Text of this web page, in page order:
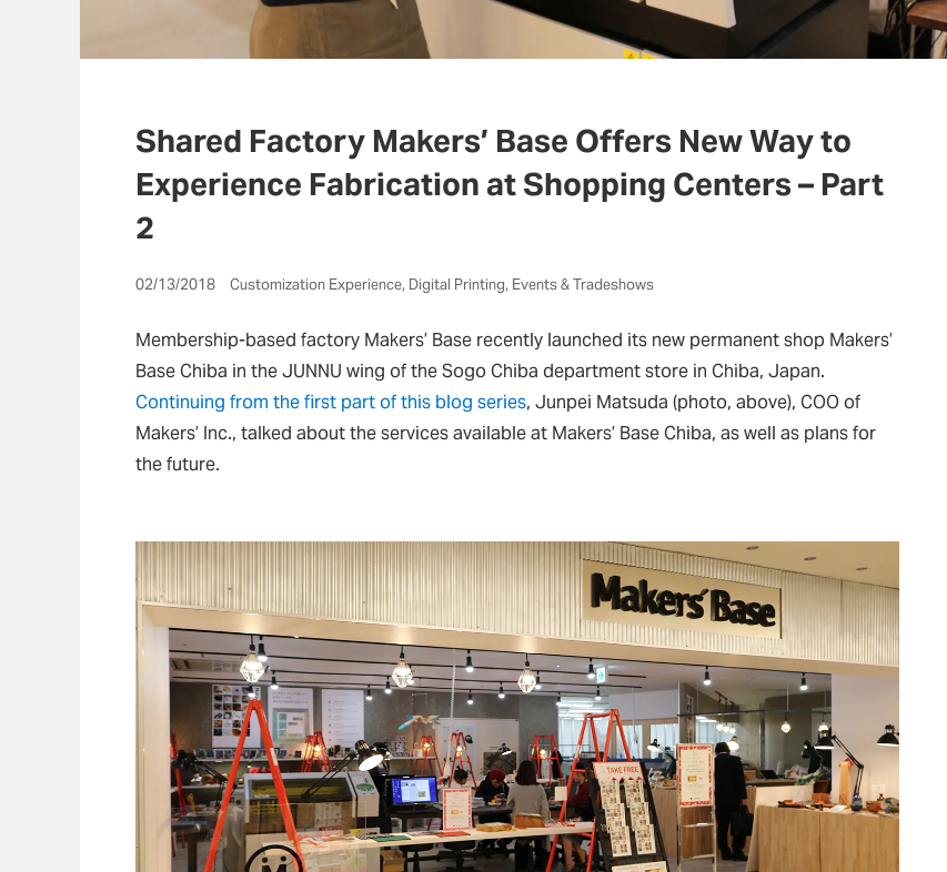
Shared Factory Makers’ Base Offers New Way to
Experience Fabrication at Shopping Centers – Part
2
02/13/2018 Customization Experience, Digital Printing, Events & Tradeshows
Membership-based factory Makers’ Base recently launched its new permanent shop Makers’
Base Chiba in the JUNNU wing of the Sogo Chiba department store in Chiba, Japan.
Continuing from the first part of this blog series, Junpei Matsuda (photo, above), COO of
Makers’ Inc., talked about the services available at Makers’ Base Chiba, as well as plans for
the future.